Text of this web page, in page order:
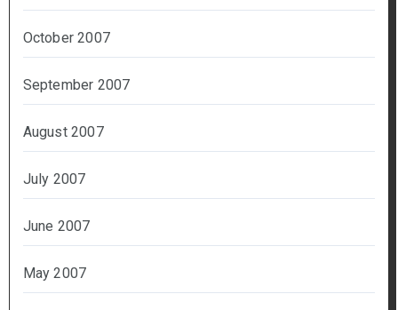
October 2007
September 2007
August 2007
July 2007
June 2007
May 2007